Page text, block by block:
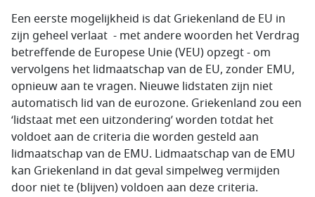
Een eerste mogelijkheid is dat Griekenland de EU in
zijn geheel verlaat - met andere woorden het Verdrag
betreffende de Europese Unie (VEU) opzegt - om
vervolgens het lidmaatschap van de EU, zonder EMU,
opnieuw aan te vragen. Nieuwe lidstaten zijn niet
automatisch lid van de eurozone. Griekenland zou een
‘lidstaat met een uitzondering’ worden totdat het
voldoet aan de criteria die worden gesteld aan
lidmaatschap van de EMU. Lidmaatschap van de EMU
kan Griekenland in dat geval simpelweg vermijden
door niet te (blijven) voldoen aan deze criteria.